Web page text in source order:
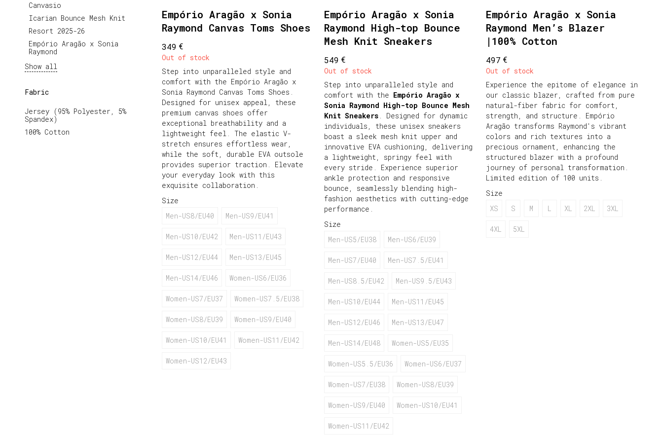
Canvasio
Icarian Bounce Mesh Knit
Resort 2025-26
Empório Aragão x Sonia
Raymond
Show all
Fabric
Jersey (95% Polyester, 5%
Spandex)
100% Cotton
Empório Aragão x Sonia
Raymond Canvas Toms Shoes
349 €
Out of stock
Step into unparalleled style and
comfort with the Empório Aragão x
Sonia Raymond Canvas Toms Shoes.
Designed for unisex appeal, these
premium canvas shoes offer
exceptional breathability and a
lightweight feel. The elastic V-
stretch ensures effortless wear,
while the soft, durable EVA outsole
provides superior traction. Elevate
your everyday look with this
exquisite collaboration.
Size
Men-US8/EU40
Men-US9/EU41
Men-US10/EU42 Men-US11/EU43
Men-US12/EU44 Men-US13/EU45
Men-US14/EU46 Women-US6/EU36
Women-US7/EU37 Women-US7.5/EU38
Women-US8/EU39 Women-US9/EU40
Women-US10/EU41 Women-US11/EU42
Women-US12/EU43
Empório Aragão x Sonia
Raymond High-top Bounce
Mesh Knit Sneakers
549 €
Out of stock
Step into unparalleled style and
comfort with the Empório Aragão x
Sonia Raymond High-top Bounce Mesh
Knit Sneakers. Designed for dynamic
individuals, these unisex sneakers
boast a sleek mesh knit upper and
innovative EVA cushioning, delivering
a lightweight, springy feel with
every stride. Experience superior
ankle protection and responsive
bounce, seamlessly blending high-
fashion aesthetics with cutting-edge
performance.
Size
Men-US5/EU38
Men-US6/EU39
Men-US7/EU40 Men-US7.5/EU41
Men-US8.5/EU42 Men-US9.5/EU43
Men-US10/EU44 Men-US11/EU45
Men-US12/EU46 Men-US13/EU47
Men-US14/EU48 Women-US5/EU35
Women-US5.5/EU36 Women-US6/EU37
Women-US7/EU38 Women-US8/EU39
Women-US9/EU40 Women-US10/EU41
Women-US11/EU42
Empório Aragão x Sonia
Raymond Men’s Blazer
|100% Cotton
497 €
Out of stock
Experience the epitome of elegance in
our classic blazer, crafted from pure
natural-fiber fabric for comfort,
strength, and structure. Empório
Aragão transforms Raymond's vibrant
colors and rich textures into a
precious ornament, enhancing the
structured blazer with a profound
journey of personal transformation.
Limited edition of 100 units.
Size
XS
S M L XL 2XL 3XL
4XL 5XL